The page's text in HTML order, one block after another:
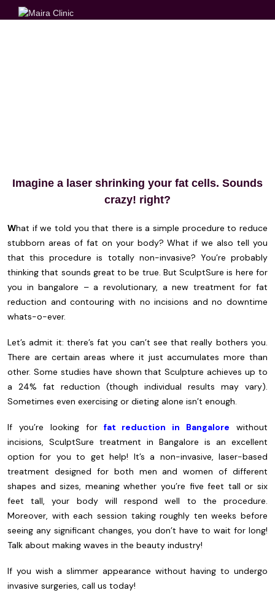
Imagine a laser shrinking your fat cells. Sounds
crazy! right?
What if we told you that there is a simple procedure to reduce
stubborn areas of fat on your body? What if we also tell you
that this procedure is totally non-invasive? You’re probably
thinking that sounds great to be true. But SculptSure is here for
you in bangalore – a revolutionary, a new treatment for fat
reduction and contouring with no incisions and no downtime
whats-o-ever.
Let’s admit it: there’s fat you can’t see that really bothers you.
There are certain areas where it just accumulates more than
other. Some studies have shown that Sculpture achieves up to
a 24% fat reduction (though individual results may vary).
Sometimes even exercising or dieting alone isn’t enough.
If you’re looking forfat reduction in Bangalore without
incisions, SculptSure treatment in Bangalore is an excellent
option for you to get help! It’s a non-invasive, laser-based
treatment designed for both men and women of different
shapes and sizes, meaning whether you’re five feet tall or six
feet tall, your body will respond well to the procedure.
Moreover, with each session taking roughly ten weeks before
seeing any significant changes, you don’t have to wait for long!
Talk about making waves in the beauty industry!
If you wish a slimmer appearance without having to undergo
invasive surgeries, call us today!